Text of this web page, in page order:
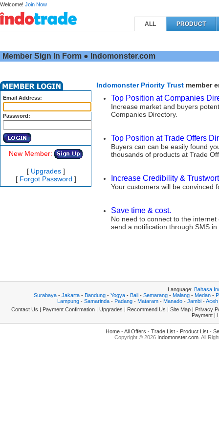
Welcome! Join Now
ALL PRODUCT
Member Sign In Form ● Indomonster.com
Email Address:
Password:
New Member:
[ Upgrades]
[ Forgot Password ]
Indomonster Priority Trust member
Top Position at Companies
Increase market and buyers
Companies Directory.
Top Position at Trade Offers
Buyers can can be easily found
thousands of products at Trade
Increase Credibility &
Your customers will be convinced
Save time & cost.
No need to connect to the
send a notification through SMS
Language: Bahasa
Surabaya- Jakarta- Bandung- Yogya- Bali- Semarang- Malang- Medan-
Lampung - Samarinda - Padang - Mataram - Manado - Jambi -Aceh
Contact Us | Payment Confirmation | Upgrades | Recommend Us | Site Map | Privacy
Payment|
Home - All Offers - Trade List - Product List -
Copyright © 2026 Indomonster.com. All